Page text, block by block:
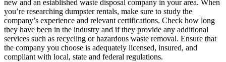
new and an established waste disposal company in your area. When
you’re researching dumpster rentals, make sure to study the
company’s experience and relevant certifications. Check how long
they have been in the industry and if they provide any additional
services such as recycling or hazardous waste removal. Ensure that
the company you choose is adequately licensed, insured, and
compliant with local, state and federal regulations.